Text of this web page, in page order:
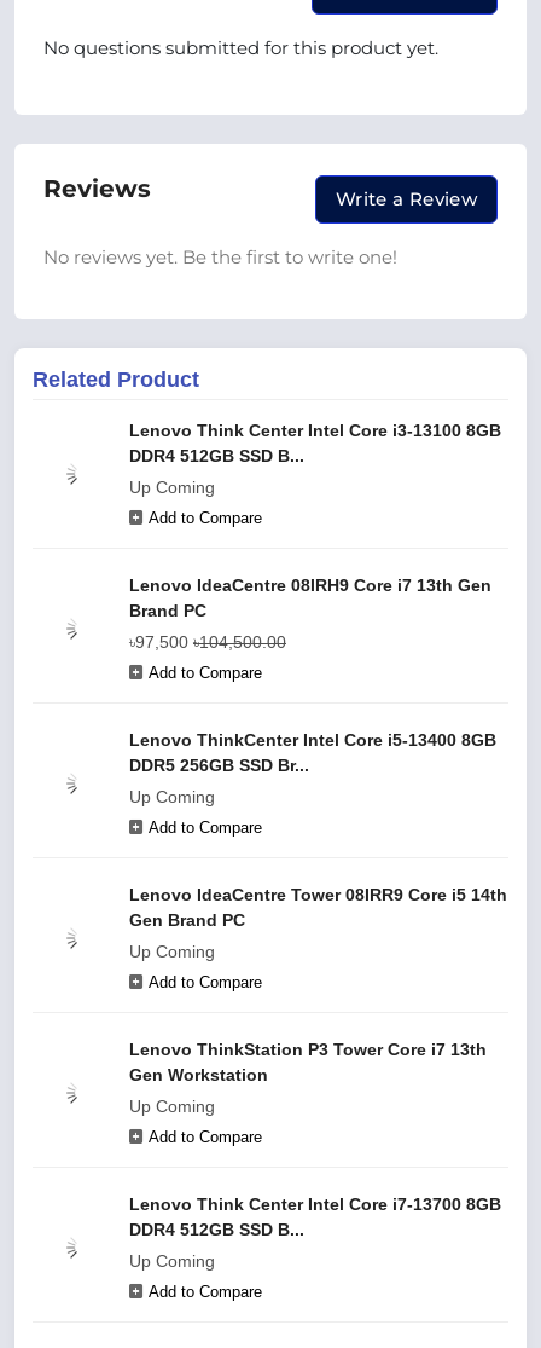
No questions submitted for this product yet.
Reviews Write a Review
No reviews yet. Be the first to write one!
Related Product
Lenovo Think Center Intel Core i3-13100 8GB
DDR4 512GB SSD B...
Up Coming
Add to Compare
Lenovo IdeaCentre 08IRH9 Core i7 13th Gen
Brand PC
৳97,500 ৳104,500.00
Add to Compare
Lenovo ThinkCenter Intel Core i5-13400 8GB
DDR5 256GB SSD Br...
Up Coming
Add to Compare
Lenovo IdeaCentre Tower 08IRR9 Core i5 14th
Gen Brand PC
Up Coming
Add to Compare
Lenovo ThinkStation P3 Tower Core i7 13th
Gen Workstation
Up Coming
Add to Compare
Lenovo Think Center Intel Core i7-13700 8GB
DDR4 512GB SSD B...
Up Coming
Add to Compare